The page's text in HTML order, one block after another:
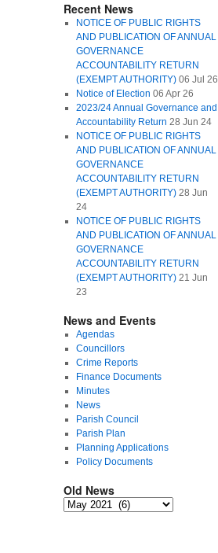
Recent News
NOTICE OF PUBLIC RIGHTS
AND PUBLICATION OF ANNUAL
GOVERNANCE
ACCOUNTABILITY RETURN
(EXEMPT AUTHORITY) 06 Jul 26
Notice of Election 06 Apr 26
2023/24 Annual Governance and
Accountability Return 28 Jun 24
NOTICE OF PUBLIC RIGHTS
AND PUBLICATION OF ANNUAL
GOVERNANCE
ACCOUNTABILITY RETURN
(EXEMPT AUTHORITY) 28 Jun
24
NOTICE OF PUBLIC RIGHTS
AND PUBLICATION OF ANNUAL
GOVERNANCE
ACCOUNTABILITY RETURN
(EXEMPT AUTHORITY) 21 Jun
23
News and Events
Agendas
Councillors
Crime Reports
Finance Documents
Minutes
News
Parish Council
Parish Plan
Planning Applications
Policy Documents
Old News